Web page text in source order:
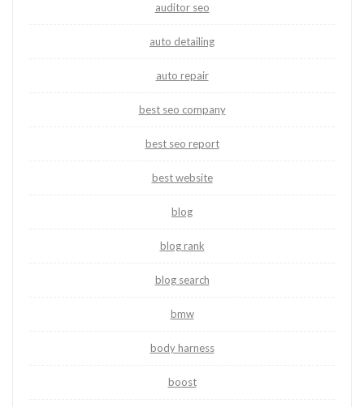
auditor seo
auto detailing
auto repair
best seo company
best seo report
best website
blog
blog rank
blog search
bmw
body harness
boost